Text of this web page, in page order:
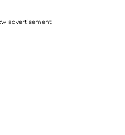
advertisement